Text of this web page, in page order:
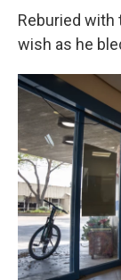
Reburied with
wish as he